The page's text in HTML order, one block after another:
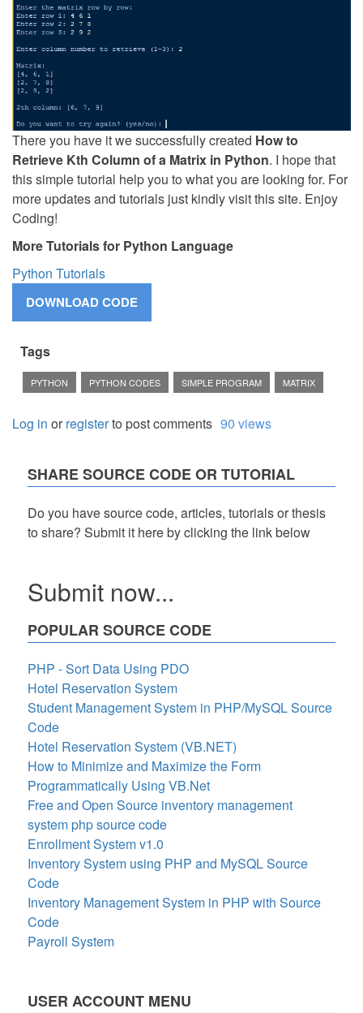
There you have it we successfully created How to
Retrieve Kth Column of a Matrix in Python. I hope that
this simple tutorial help you to what you are looking for. For
more updates and tutorials just kindly visit this site. Enjoy
Coding!
More Tutorials for Python Language
Python Tutorials
Tags
PYTHON PYTHON CODES SIMPLE PROGRAM MATRIX
Log in orregisterto post comments 90 views
SHARE SOURCE CODE OR TUTORIAL
Do you have source code, articles, tutorials or thesis
to share? Submit it here by clicking the link below
Submit now...
POPULAR SOURCE CODE
PHP - Sort Data Using PDO
Hotel Reservation System
Student Management System in PHP/MySQL Source
Code
Hotel Reservation System (VB.NET)
How to Minimize and Maximize the Form
Programmatically Using VB.Net
Free and Open Source inventory management
system php source code
Enrollment System v1.0
Inventory System using PHP and MySQL Source
Code
Inventory Management System in PHP with Source
Code
Payroll System
USER ACCOUNT MENU